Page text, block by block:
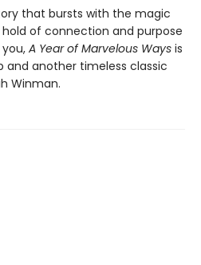
that bursts with the magic
of connection and purpose
A Year of Marvelous Ways is
another timeless classic
Winman.